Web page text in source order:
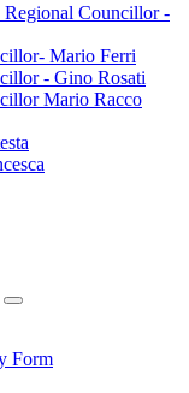
Councillor -
Mario Ferri
- Gino Rosati
Mario Racco
Form